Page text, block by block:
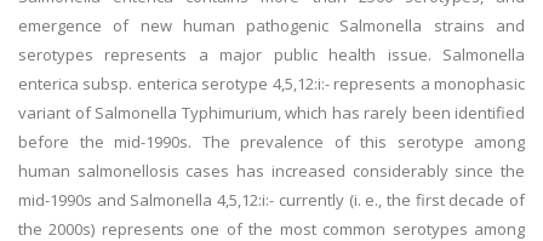
emergence of new human pathogenic Salmonella strains and
serotypes represents a major public health issue. Salmonella
enterica subsp. enterica serotype 4,5,12:i:- represents a monophasic
variant of Salmonella Typhimurium, which has rarely been identified
before the mid-1990s. The prevalence of this serotype among
human salmonellosis cases has increased considerably since the
mid-1990s and Salmonella 4,5,12:i:- currently (i. e., the first decade of
the 2000s) represents one of the most common serotypes among